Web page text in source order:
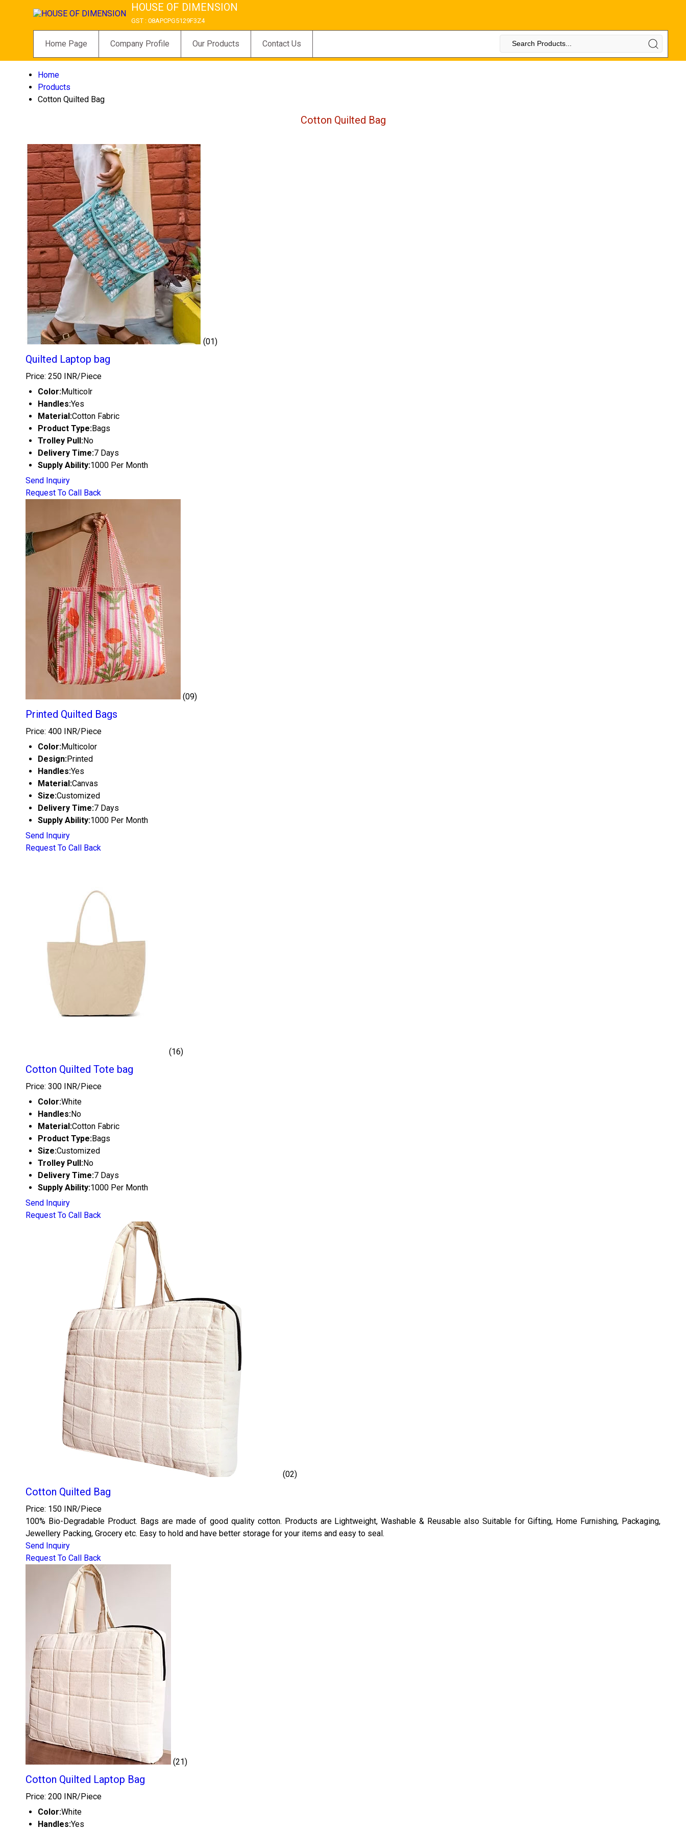
HOUSE OF DIMENSION
GST : 08APCPG5129F3Z4
Home Page Company Profile Our Products Contact Us
Home
Products
Cotton Quilted Bag
Cotton Quilted Bag
(01)
Quilted Laptop bag
Price: 250 INR/Piece
Color:Multicolr
Handles:Yes
Material:Cotton Fabric
Product Type:Bags
Trolley Pull:No
Delivery Time:7 Days
Supply Ability:1000 Per Month
Send Inquiry
Request To Call Back
(09)
Printed Quilted Bags
Price: 400 INR/Piece
Color:Multicolor
Design:Printed
Handles:Yes
Material:Canvas
Size:Customized
Delivery Time:7 Days
Supply Ability:1000 Per Month
Send Inquiry
Request To Call Back
(16)
Cotton Quilted Tote bag
Price: 300 INR/Piece
Color:White
Handles:No
Material:Cotton Fabric
Product Type:Bags
Size:Customized
Trolley Pull:No
Delivery Time:7 Days
Supply Ability:1000 Per Month
Send Inquiry
Request To Call Back
(02)
Cotton Quilted Bag
Price: 150 INR/Piece
100% Bio-Degradable Product. Bags are made of good quality cotton. Products are Lightweight, Washable & Reusable also Suitable for Gifting, Home Furnishing, Packaging,
Jewellery Packing, Grocery etc. Easy to hold and have better storage for your items and easy to seal.
Send Inquiry
Request To Call Back
(21)
Cotton Quilted Laptop Bag
Price: 200 INR/Piece
Color:White
Handles:Yes